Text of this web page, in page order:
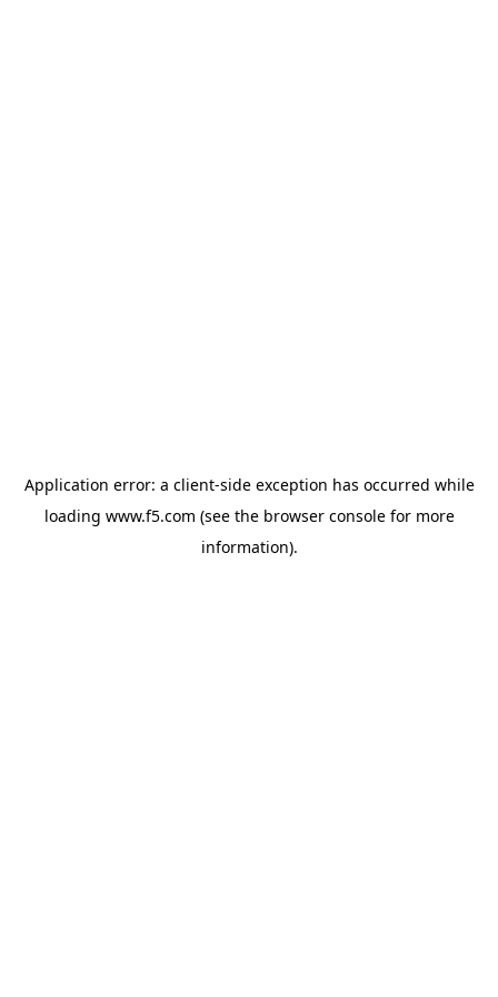
Application error: a client-side exception has occurred while
loading www.f5.com (see the browser consolefor more
information).